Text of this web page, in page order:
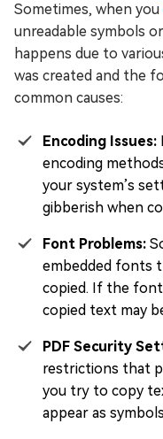
Sometimes, when you
unreadable symbols
happens due to
was created and the
common causes:
Encoding Issues:
encoding
your system’s
gibberish when
Font Problems:
embedded fonts
copied. If the
copied text may
PDF Security
restrictions that
you try to copy
appear as